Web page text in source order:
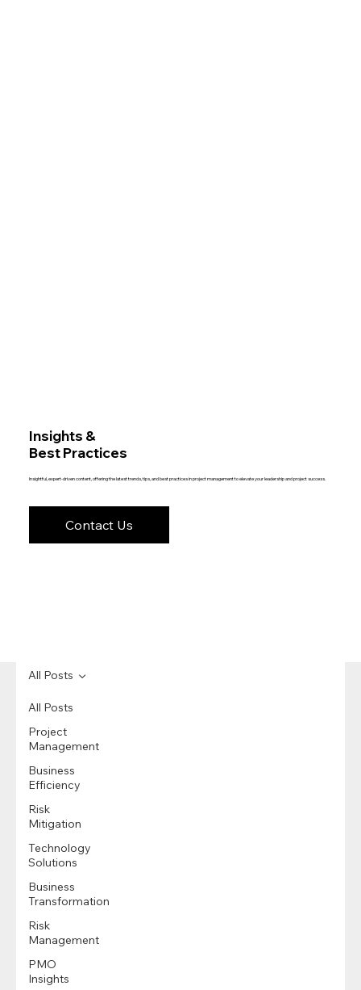
All Posts
Project
Management
Business
Efficiency
Risk
Mitigation
Technology
Solutions
Business
Transformation
Risk
Management
PMO
Insights
All Posts
Insights &
Best Practices
Contact Us
Insightful, expert-driven content, offering the latest trends, tips, and best practices in project management to elevate your leadership and project success.